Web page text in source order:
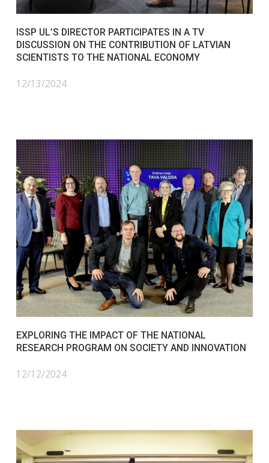
ISSP UL’S DIRECTOR PARTICIPATES IN A TV
DISCUSSION ON THE CONTRIBUTION OF LATVIAN
SCIENTISTS TO THE NATIONAL ECONOMY
12/13/2024
EXPLORING THE IMPACT OF THE NATIONAL
RESEARCH PROGRAM ON SOCIETY AND INNOVATION
12/12/2024